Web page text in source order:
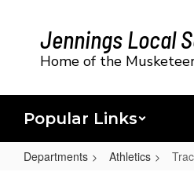
Jennings Local
Home of the
Popular Links
Departments Athletics